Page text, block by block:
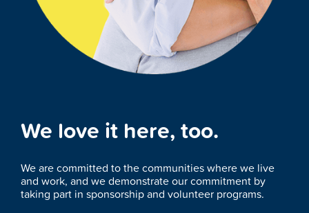
We love it here, too.
We are committed to the communities where we live
and work, and we demonstrate our commitment by
taking part in sponsorship and volunteer programs.